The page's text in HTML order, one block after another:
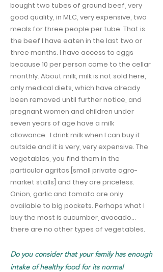
bought two tubes of ground beef, very
good quality, in MLC, very expensive, two
meals for three people per tube. That is
the beef I have eaten in the last two or
three months. I have access to eggs
because 10 per person come to the cellar
monthly. About milk, milk is not sold here,
only medical diets, which have already
been removed until further notice, and
pregnant women and children under
seven years of age have a milk
allowance. I drink milk when I can buy it
outside and it is very, very expensive. The
vegetables, you find them in the
particular agritos [small private agro-
market stalls] and they are priceless.
Onion, garlic and tomato are only
available to big pockets. Perhaps what I
buy the most is cucumber, avocado…
there are no other types of vegetables.
Do you consider that your family has enough
intake of healthy food for its normal